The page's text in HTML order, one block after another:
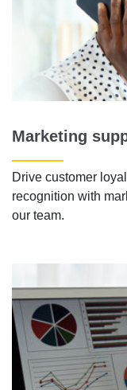
Marketing
Drive customer
recognition with
our team.